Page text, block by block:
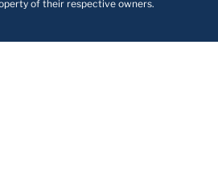
of their respective owners.